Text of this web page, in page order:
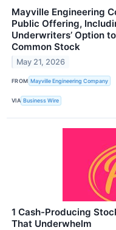
Mayville Engineering
Public Offering,
Underwriters’ Option
Common Stock
May 21, 2026
FROM Mayville Engineering Company
VIA Business Wire
1 Cash-Producing
That Underwhelm